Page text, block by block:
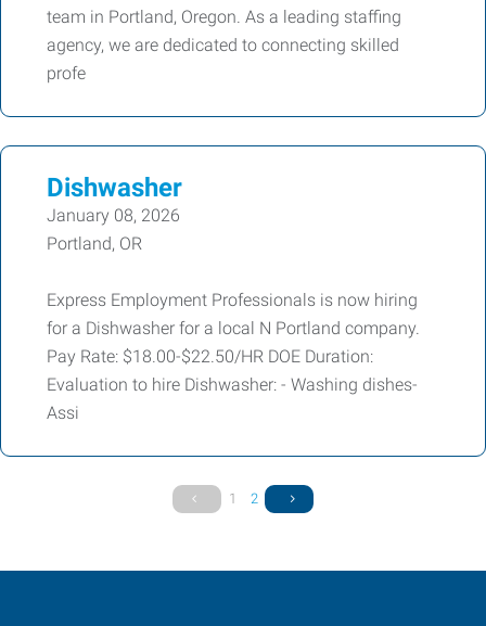
team in Portland, Oregon. As a leading staffing
agency, we are dedicated to connecting skilled
profe
Dishwasher
January 08, 2026
Portland, OR
Express Employment Professionals is now hiring
for a Dishwasher for a local N Portland company.
Pay Rate: $18.00-$22.50/HR DOE Duration:
Evaluation to hire Dishwasher: - Washing dishes-
Assi
1 2